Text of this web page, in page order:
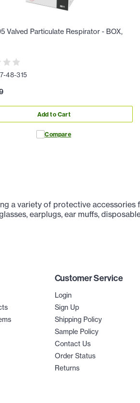
Valved Particulate Respirator - BOX,
48-315
Add to Cart
Compare
a variety of protective
earplugs, ear muffs,
Customer Service
Login
Sign Up
Shipping Policy
Sample Policy
Contact Us
Order Status
Returns